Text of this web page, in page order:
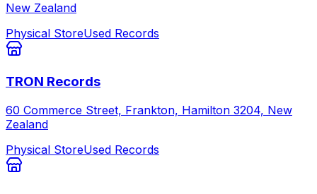
New Zealand
Physical StoreUsed Records
TRON Records
60 Commerce Street, Frankton, Hamilton 3204, New
Zealand
Physical StoreUsed Records